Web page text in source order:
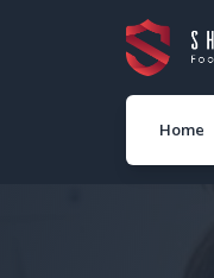
Home